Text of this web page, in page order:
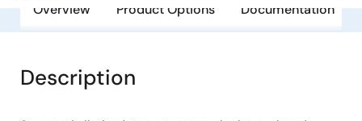
Overview Product Options Documentation
Description